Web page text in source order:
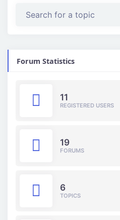
Forum Statistics
11
REGISTERED USERS
19
FORUMS
6
TOPICS